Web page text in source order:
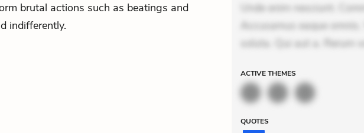
brutal actions such as beatings and
indifferently.
Unde enim nesciunt.
Accusamus eaque
soluta. Qui aut a. Rerum
ACTIVETHEMES
QUOTES